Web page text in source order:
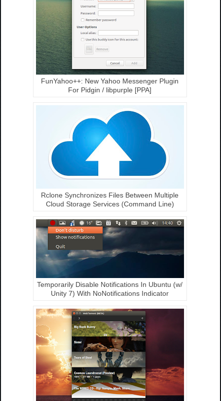
FunYahoo++: New Yahoo Messenger Plugin
For Pidgin / libpurple [PPA]
Rclone Synchronizes Files Between Multiple
Cloud Storage Services (Command Line)
Temporarily Disable Notifications In Ubuntu (w/
Unity 7) With NoNotifications Indicator